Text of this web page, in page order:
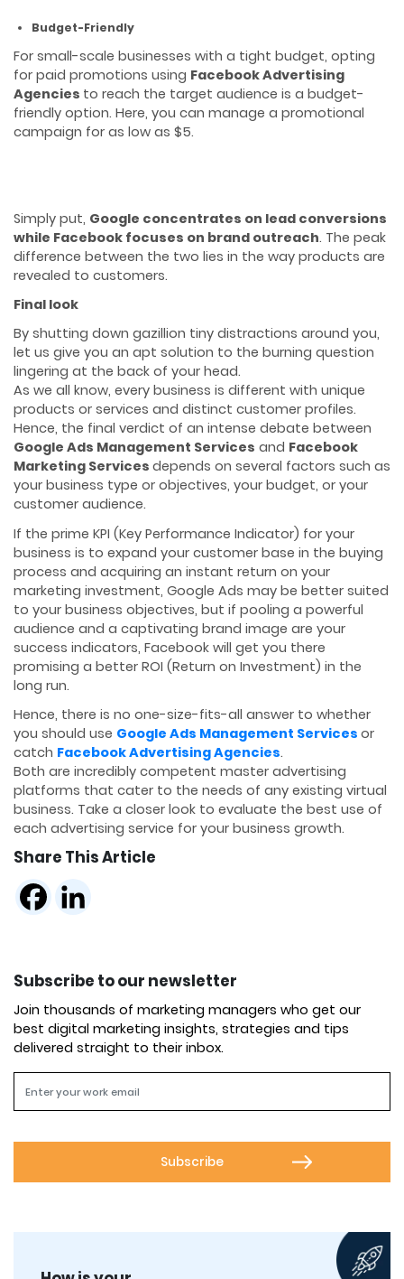
Budget-Friendly
For small-scale businesses with a tight budget, opting
for paid promotions using Facebook Advertising
Agencies to reach the target audience is a budget-
friendly option. Here, you can manage a promotional
campaign for as low as $5.
Simply put, Google concentrates on lead conversions
while Facebook focuses on brand outreach. The peak
difference between the two lies in the way products are
revealed to customers.
Final look
By shutting down gazillion tiny distractions around you,
let us give you an apt solution to the burning question
lingering at the back of your head.
As we all know, every business is different with unique
products or services and distinct customer profiles.
Hence, the final verdict of an intense debate between
Google Ads Management Services and Facebook
Marketing Services depends on several factors such as
your business type or objectives, your budget, or your
customer audience.
If the prime KPI (Key Performance Indicator) for your
business is to expand your customer base in the buying
process and acquiring an instant return on your
marketing investment, Google Ads may be better suited
to your business objectives, but if pooling a powerful
audience and a captivating brand image are your
success indicators, Facebook will get you there
promising a better ROI (Return on Investment) in the
long run.
Hence, there is no one-size-fits-all answer to whether
you should use Google Ads Management Services or
catch Facebook Advertising Agencies.
Both are incredibly competent master advertising
platforms that cater to the needs of any existing virtual
business. Take a closer look to evaluate the best use of
each advertising service for your business growth.
Share This Article
Subscribe to our newsletter
Join thousands of marketing managers who get our
best digital marketing insights, strategies and tips
delivered straight to their inbox.